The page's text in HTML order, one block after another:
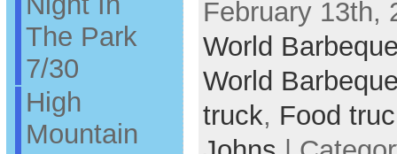
The Park
7/30
High
Mountain
February 13th,
World
World
truck, Food